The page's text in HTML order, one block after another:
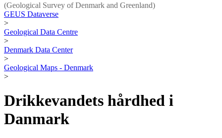
(Geological Survey of Denmark and Greenland)
GEUS Dataverse
>
Geological Data Centre
>
Denmark Data Center
>
Geological Maps - Denmark
>
Drikkevandets hårdhed i
Danmark